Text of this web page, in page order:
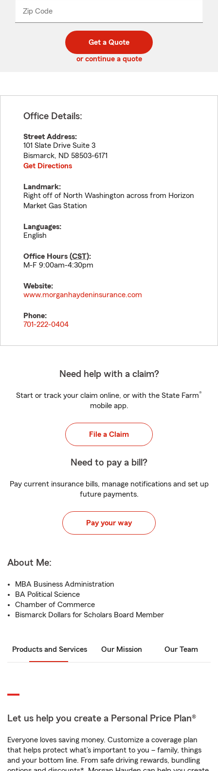
Zip Code
code
_____
Get a Quote
or continue a quote
Office Details:
Street Address:
101 Slate Drive Suite 3
Bismarck, ND 58503-6171
Get Directions
Landmark:
Right off of North Washington across from Horizon
Market Gas Station
Languages:
English
Office Hours (CST):
M-F 9:00am-4:30pm
Website:
www.morganhaydeninsurance.com
Phone:
701-222-0404
Need help with a claim?
Start or track your claim online, or with the State Farm®
mobile app.
File a Claim
Need to pay a bill?
Pay current insurance bills, manage notifications and set up
future payments.
Pay your way
About Me:
MBA Business Administration
BA Political Science
Chamber of Commerce
Bismarck Dollars for Scholars Board Member
Products and Services Our Mission Our Team
Let us help you create a Personal Price Plan®
Everyone loves saving money. Customize a coverage plan
that helps protect what’s important to you – family, things
and your bottom line. From safe driving rewards, bundling